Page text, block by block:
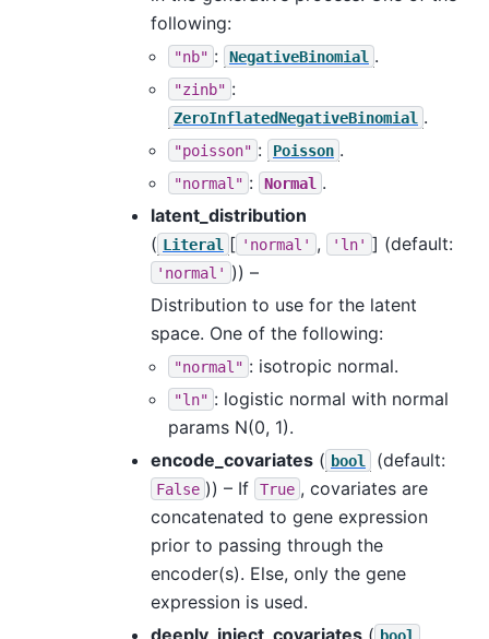
following:
"nb" : NegativeBinomial .
"zinb" :
ZeroInflatedNegativeBinomial .
"poisson" : Poisson .
"normal" : Normal .
latent_distribution
( Literal [ 'normal' , 'ln' ] (default:
'normal' )) –
Distribution to use for the latent
space. One of the following:
"normal" : isotropic normal.
"ln" : logistic normal with normal
params N(0, 1).
encode_covariates ( bool (default:
False )) – If True , covariates are
concatenated to gene expression
prior to passing through the
encoder(s). Else, only the gene
expression is used.
deeply_inject_covariates ( bool